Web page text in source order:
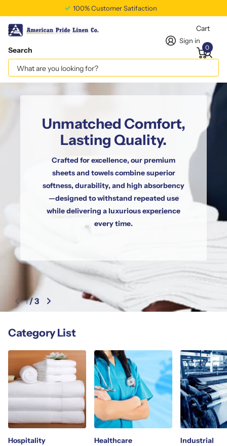
Free Shipping Available
Search
Sign in
Cart
0
Unmatched Comfort,
Lasting Quality.
Crafted for excellence, our premium
sheets and towels combine superior
softness, durability, and high absorbency
—designed to withstand repeated use
while delivering a luxurious experience
every time.
1/3
Category List
Hospitality Healthcare Industrial